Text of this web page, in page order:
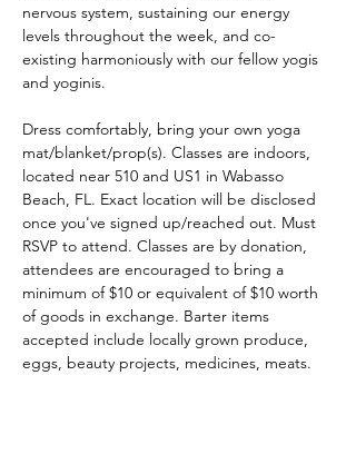
nervous system, sustaining our energy
levels throughout the week, and co-
existing harmoniously with our fellow yogis
and yoginis.
Dress comfortably, bring your own yoga
mat/blanket/prop(s). Classes are indoors,
located near 510 and US1 in Wabasso
Beach, FL. Exact location will be disclosed
once you've signed up/reached out. Must
RSVP to attend. Classes are by donation,
attendees are encouraged to bring a
minimum of $10 or equivalent of $10 worth
of goods in exchange. Barter items
accepted include locally grown produce,
eggs, beauty projects, medicines, meats.